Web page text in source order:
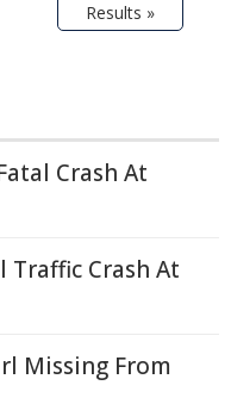
Results »
Crash At
Traffic Crash At
Missing From